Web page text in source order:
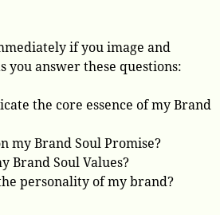
if you image and
you answer these questions:
the core essence of my Brand
my Brand Soul Promise?
Brand Soul Values?
personality of my brand?